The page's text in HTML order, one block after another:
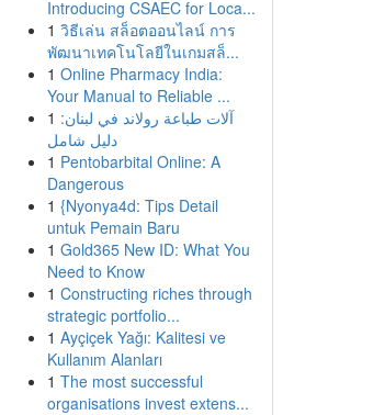
Introducing CSAEC for Loca...
1 วิธีเล่น สล็อตออนไลน์ การ
พัฒนาเทคโนโลยีในเกมสล็...
1 Online Pharmacy India:
Your Manual to Reliable ...
1 آلات طباعة رولاند في لبنان:
دليل شامل
1 Pentobarbital Online: A
Dangerous
1 {Nyonya4d: Tips Detail
untuk Pemain Baru
1 Gold365 New ID: What You
Need to Know
1 Constructing riches through
strategic portfolio...
1 Ayçiçek Yağı: Kalitesi ve
Kullanım Alanları
1 The most successful
organisations invest extens...